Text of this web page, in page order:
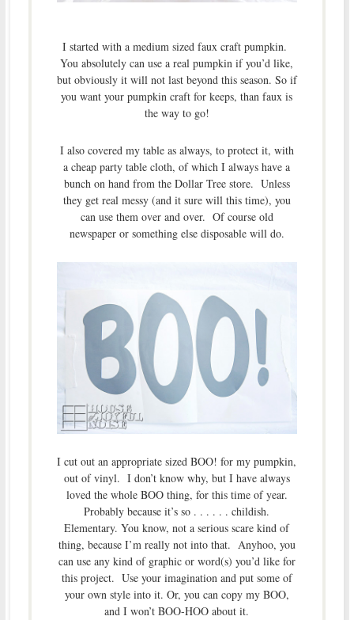
I started with a medium sized faux craft pumpkin.
You absolutely can use a real pumpkin if you’d like,
but obviously it will not last beyond this season. So if
you want your pumpkin craft for keeps, than faux is
the way to go!
I also covered my table as always, to protect it, with
a cheap party table cloth, of which I always have a
bunch on hand from the Dollar Tree store. Unless
they get real messy (and it sure will this time), you
can use them over and over. Of course old
newspaper or something else disposable will do.
I cut out an appropriate sized BOO! for my pumpkin,
out of vinyl. I don’t know why, but I have always
loved the whole BOO thing, for this time of year.
Probably because it’s so . . . . . . childish.
Elementary. You know, not a serious scare kind of
thing, because I’m really not into that. Anyhoo, you
can use any kind of graphic or word(s) you’d like for
this project. Use your imagination and put some of
your own style into it. Or, you can copy my BOO,
and I won’t BOO-HOO about it.